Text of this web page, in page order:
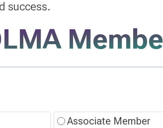
success.
Associate Member